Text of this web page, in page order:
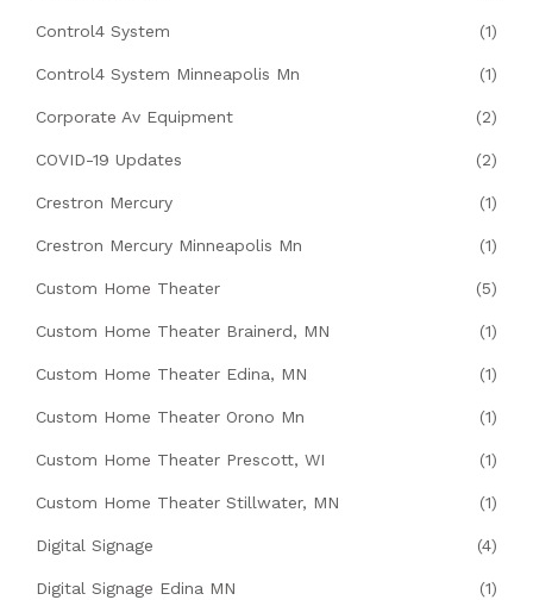
Control4 System (1)
Control4 System Minneapolis Mn (1)
Corporate Av Equipment (2)
COVID-19 Updates (2)
Crestron Mercury (1)
Crestron Mercury Minneapolis Mn (1)
Custom Home Theater (5)
Custom Home Theater Brainerd, MN (1)
Custom Home Theater Edina, MN (1)
Custom Home Theater Orono Mn (1)
Custom Home Theater Prescott, WI (1)
Custom Home Theater Stillwater, MN (1)
Digital Signage (4)
Digital Signage Edina MN (1)